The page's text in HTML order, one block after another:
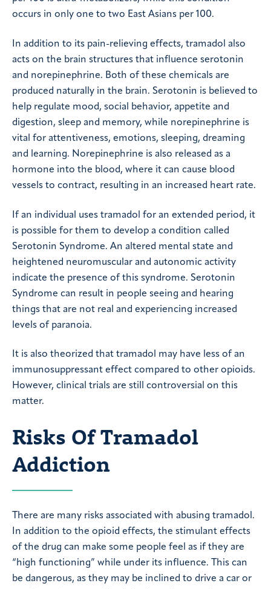
occurs in only one to two East Asians per 100.
In addition to its pain-relieving effects, tramadol also
acts on the brain structures that influence serotonin
and norepinephrine. Both of these chemicals are
produced naturally in the brain. Serotonin is believed to
help regulate mood, social behavior, appetite and
digestion, sleep and memory, while norepinephrine is
vital for attentiveness, emotions, sleeping, dreaming
and learning. Norepinephrine is also released as a
hormone into the blood, where it can cause blood
vessels to contract, resulting in an increased heart rate.
If an individual uses tramadol for an extended period, it
is possible for them to develop a condition called
Serotonin Syndrome. An altered mental state and
heightened neuromuscular and autonomic activity
indicate the presence of this syndrome. Serotonin
Syndrome can result in people seeing and hearing
things that are not real and experiencing increased
levels of paranoia.
It is also theorized that tramadol may have less of an
immunosuppressant effect compared to other opioids.
However, clinical trials are still controversial on this
matter.
Risks Of Tramadol
Addiction
There are many risks associated with abusing tramadol.
In addition to the opioid effects, the stimulant effects
of the drug can make some people feel as if they are
“high functioning” while under its influence. This can
be dangerous, as they may be inclined to drive a car or